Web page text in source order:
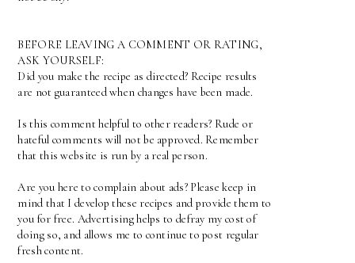
BEFORE LEAVING A COMMENT OR RATING,
ASK YOURSELF:
Did you make the recipe as directed? Recipe results
are not guaranteed when changes have been made.
Is this comment helpful to other readers? Rude or
hateful comments will not be approved. Remember
that this website is run by a real person.
Are you here to complain about ads? Please keep in
mind that I develop these recipes and provide them to
you for free. Advertising helps to defray my cost of
doing so, and allows me to continue to post regular
fresh content.